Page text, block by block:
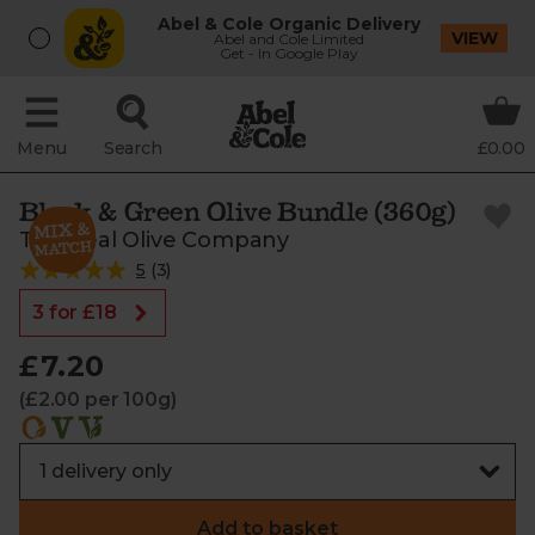
Abel & Cole Organic Delivery
Abel and Cole Limited
Get - In Google Play
VIEW
Menu Search £0.00
Black & Green Olive Bundle (360g)
The Real Olive Company
5 (3)
3 for £18
£7.20
(£2.00 per 100g)
Add to basket